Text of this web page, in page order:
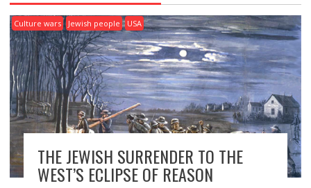
Culture wars Jewish people USA
THE JEWISH SURRENDER TO THE
WEST’S ECLIPSE OF REASON